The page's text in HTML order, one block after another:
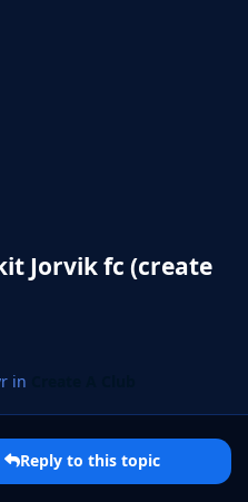
Jorvik fc (create
in
Reply to this topic